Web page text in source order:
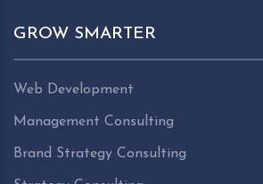
GROW SMARTER
Web Development
Management Consulting
Brand Strategy Consulting